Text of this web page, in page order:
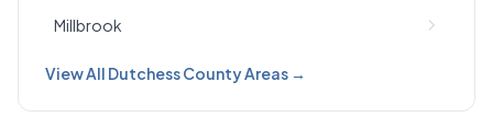
Millbrook
View All Dutchess County Areas →